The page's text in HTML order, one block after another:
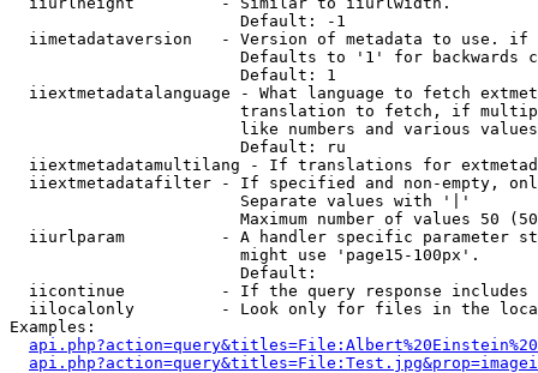
                        Default: -1
iimetadataversion   - Version of metadata to use.
Defaults to '1' for backwards
                        Default: 1
iiextmetadatalanguage - What language to fetch
translation to fetch, if
like numbers and various
                        Default: ru
iiextmetadatamultilang - If translations for
iiextmetadatafilter - If specified and non-empty,
                        Separate values with '|'
Maximum number of values 50
iiurlparam          - A handler specific parameter
                        might use 'page15-100px'.
                        Default:
iicontinue          - If the query response
iilocalonly         - Look only for files in the
Examples: